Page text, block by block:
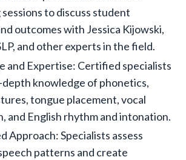
to discuss student
outcomes with Jessica Kijowski,
and other experts in the field.
and Expertise: Certified specialists
depth knowledge of phonetics,
tongue placement, vocal
and English rhythm and intonation.
Approach: Specialists assess
patterns and create